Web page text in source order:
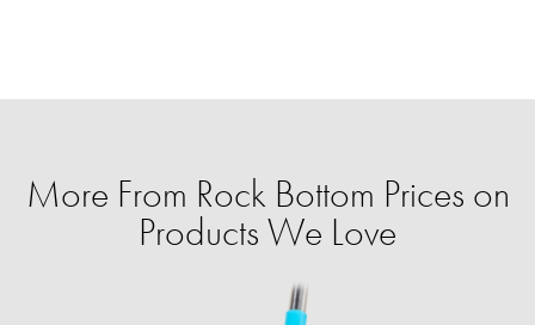
More From Rock Bottom Prices on
Products We Love